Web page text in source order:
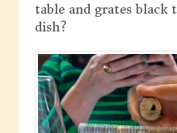
table and grates
dish?